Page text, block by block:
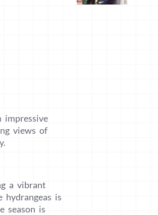
impressive
views of
a vibrant
is
season is